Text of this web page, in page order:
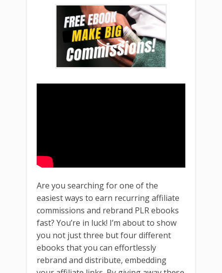
Are you searching for one of the
easiest ways to earn recurring affiliate
commissions and rebrand PLR ebooks
fast? You’re in luck! I’m about to show
you not just three but four different
ebooks that you can effortlessly
rebrand and distribute, embedding